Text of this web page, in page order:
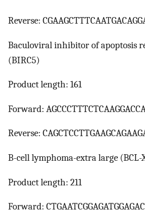
Reverse:
Baculoviral inhibitor of apoptosis
(BIRC5)
Product length: 161
Forward:
Reverse:
B-cell lymphoma-extra large (BCL-
Product length: 211
Forward: